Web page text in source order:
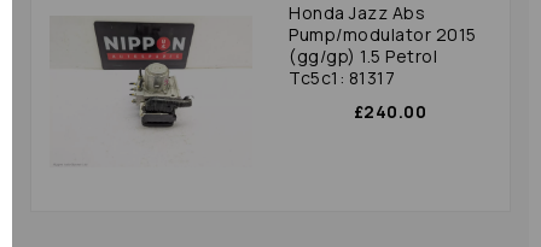
Honda Jazz Abs
Pump/modulator 2015
(gg/gp) 1.5 Petrol
Tc5c1: 81317
£240.00